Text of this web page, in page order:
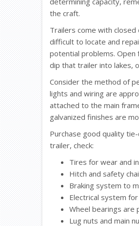
the craft.
Trailers come with
difficult to locate and
potential problems. Open
dip that trailer into lakes,
Consider the method of
lights and wiring are
attached to the main
galvanized finishes are
Purchase good quality
trailer, check:
Tires for wear and
Hitch and safety
Braking system to
Electrical system
Wheel bearings are
Lug nuts and main